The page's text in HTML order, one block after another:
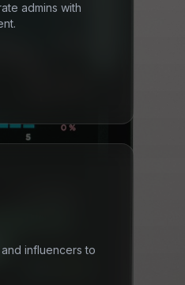
admins with
influencers to